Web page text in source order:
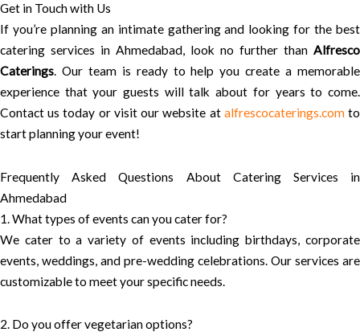
Get in Touch with Us
If you’re planning an intimate gathering and looking for the best
catering services in Ahmedabad, look no further than Alfresco
Caterings. Our team is ready to help you create a memorable
experience that your guests will talk about for years to come.
Contact us today or visit our website at alfrescocaterings.comto
start planning your event!
Frequently Asked Questions About Catering Services in
Ahmedabad
1. What types of events can you cater for?
We cater to a variety of events including birthdays, corporate
events, weddings, and pre-wedding celebrations. Our services are
customizable to meet your specific needs.
2. Do you offer vegetarian options?